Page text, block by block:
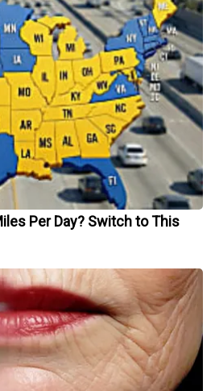
Per Day? Switch to This